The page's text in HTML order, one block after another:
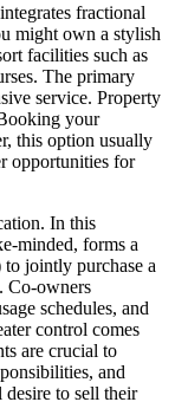
fractional
might own a stylish
facilities such as
The primary
service. Property
your
this option usually
opportunities for
In this
minded, forms a
jointly purchase a
Co-owners
schedules, and
control comes
are crucial to
and
desire to sell their